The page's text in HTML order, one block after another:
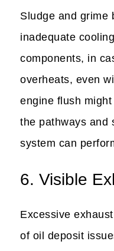
Sludge and grime
inadequate
components, in
overheats, even
engine flush
the pathways and
system can
6. Visible
Excessive
of oil deposit